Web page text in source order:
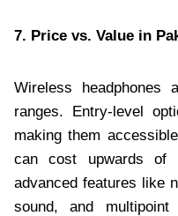
7. Price vs. Value in
Wireless headphones
ranges. Entry-level
making them
can cost upwards of
advanced features like
sound, and